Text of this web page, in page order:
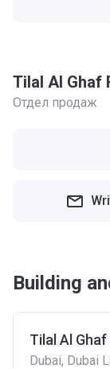
Tilal Al Ghaf
Отдел продаж
Building
Tilal Al Ghaf
Dubai, Dubai